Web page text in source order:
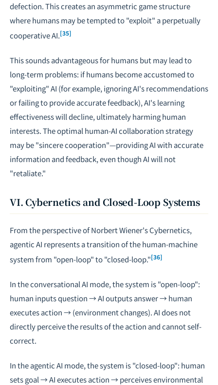
defection. This creates an asymmetric game structure
where humans may be tempted to "exploit" a perpetually
cooperative AI.[35]
This sounds advantageous for humans but may lead to
long-term problems: if humans become accustomed to
"exploiting" AI (for example, ignoring AI's recommendations
or failing to provide accurate feedback), AI's learning
effectiveness will decline, ultimately harming human
interests. The optimal human-AI collaboration strategy
may be "sincere cooperation"—providing AI with accurate
information and feedback, even though AI will not
"retaliate."
VI. Cybernetics and Closed-Loop Systems
From the perspective of Norbert Wiener's Cybernetics,
agentic AI represents a transition of the human-machine
system from "open-loop" to "closed-loop."[36]
In the conversational AI mode, the system is "open-loop":
human inputs question → AI outputs answer → human
executes action → (environment changes). AI does not
directly perceive the results of the action and cannot self-
correct.
In the agentic AI mode, the system is "closed-loop": human
sets goal → AI executes action → perceives environmental